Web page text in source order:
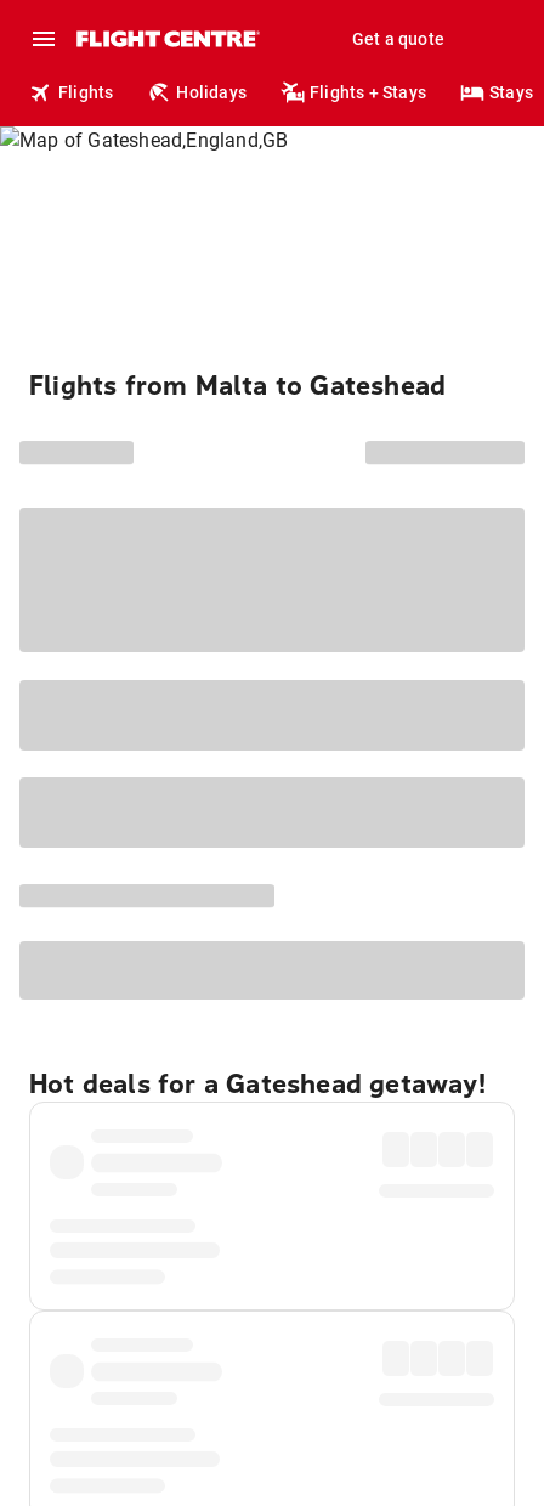
Get a quote
Flights Holidays Flights + Stays Stays
Flights from Malta to Gateshead
Hot deals for a Gateshead getaway!